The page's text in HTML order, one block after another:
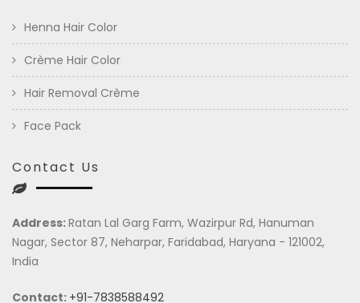
Henna Hair Color
Crème Hair Color
Hair Removal Crème
Face Pack
Contact Us
Address:Ratan Lal Garg Farm, Wazirpur Rd, Hanuman
Nagar, Sector 87, Neharpar, Faridabad, Haryana - 121002,
India
Contact: +91-7838588492